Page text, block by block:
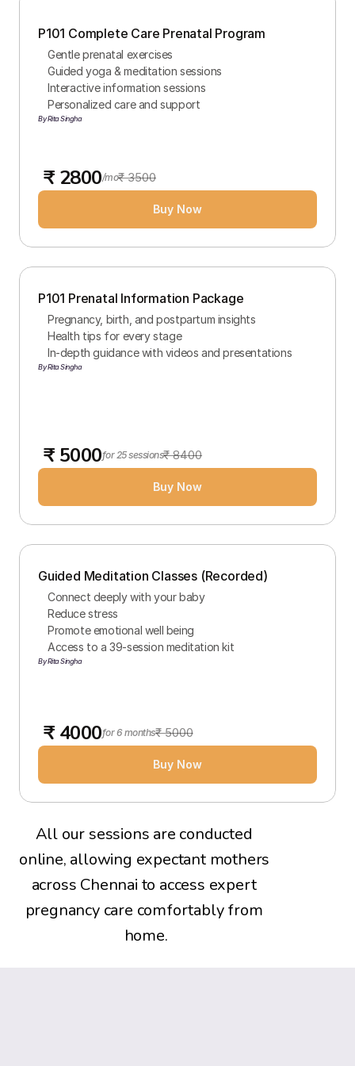
P101 Complete Care Prenatal Program
Gentle prenatal exercises
Guided yoga & meditation sessions
Interactive information sessions
Personalized care and support
By Rita Singha
₹ 2800/mo₹ 3500
Buy Now
P101 Prenatal Information Package
Pregnancy, birth, and postpartum insights
Health tips for every stage
In-depth guidance with videos and presentations
By Rita Singha
₹ 5000for 25 sessions₹ 8400
Buy Now
Guided Meditation Classes (Recorded)
Connect deeply with your baby
Reduce stress
Promote emotional well being
Access to a 39-session meditation kit
By Rita Singha
₹ 4000for 6 months₹ 5000
Buy Now
All our sessions are conducted
online, allowing expectant mothers
across Chennai to access expert
pregnancy care comfortably from
home.